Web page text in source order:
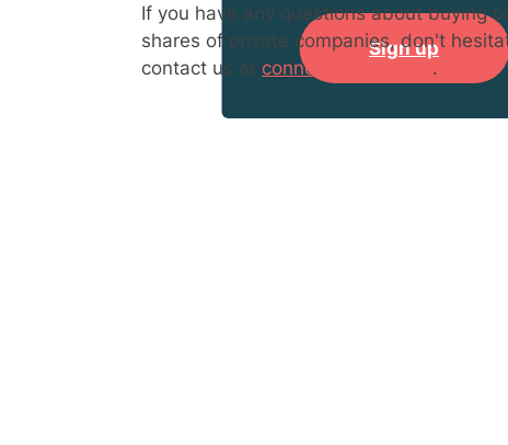
Sign up
If you have any questions about buying
shares of private companies, don't
contact us at connect@hiive.com .